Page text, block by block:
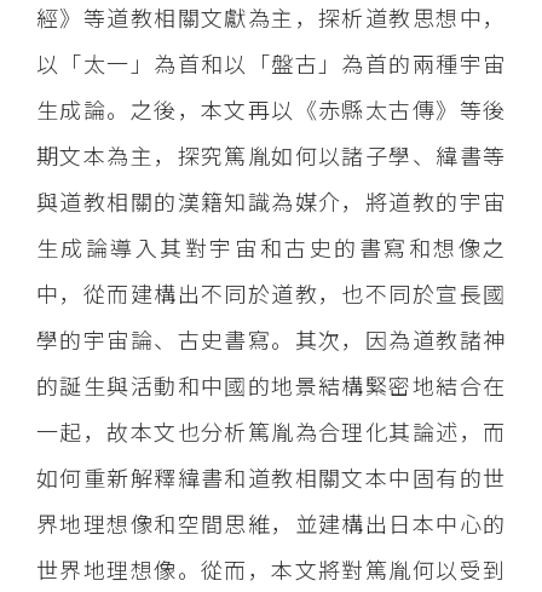
經》等道教相關文獻為主，探析道教思想中，
以「太一」為首和以「盤古」為首的兩種宇宙
生成論。之後，本文再以《赤縣太古傳》等後
期文本為主，探究篤胤如何以諸子學、緯書等
與道教相關的漢籍知識為媒介，將道教的宇宙
生成論導入其對宇宙和古史的書寫和想像之
中，從而建構出不同於道教，也不同於宣長國
學的宇宙論、古史書寫。其次，因為道教諸神
的誕生與活動和中國的地景結構緊密地結合在
一起，故本文也分析篤胤為合理化其論述，而
如何重新解釋緯書和道教相關文本中固有的世
界地理想像和空間思維，並建構出日本中心的
世界地理想像。從而，本文將對篤胤何以受到